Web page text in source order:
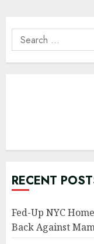
Search
for:
RECENT
Fed-Up NYC
Back Against